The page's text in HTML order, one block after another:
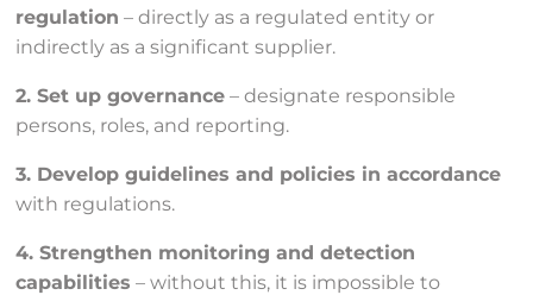
regulation – directly as a regulated entity or
indirectly as a significant supplier.
2. Set up governance – designate responsible
persons, roles, and reporting.
3. Develop guidelines and policies in accordance
with regulations.
4. Strengthen monitoring and detection
capabilities – without this, it is impossible to